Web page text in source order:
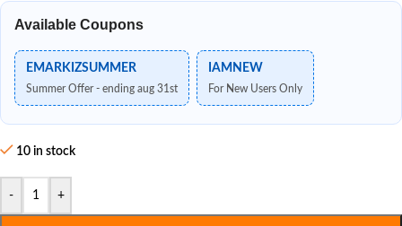
Available Coupons
EMARKIZSUMMER
Summer Offer - ending aug 31st
IAMNEW
For New Users Only
10 in stock
- +